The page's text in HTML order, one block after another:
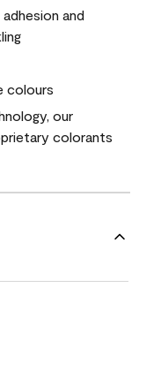
and
colours
our
colorants